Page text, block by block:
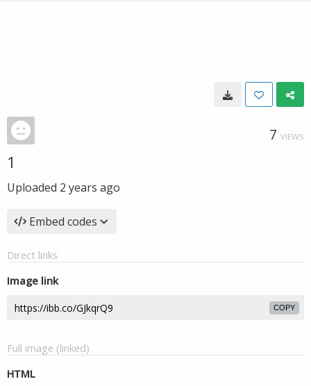
7 VIEWS
1
Uploaded 2 years ago
Embed codes
Direct links
Image link
COPY
Full image (linked)
HTML